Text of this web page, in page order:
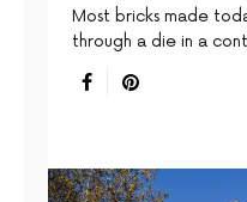
Most bricks made
through a die in a